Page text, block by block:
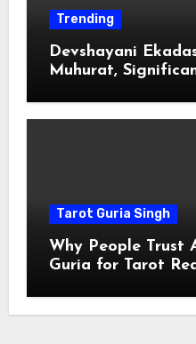
Trending
Devshayani
Muhurat,
Tarot Guria Singh
Why People Trust
Guria for Tarot